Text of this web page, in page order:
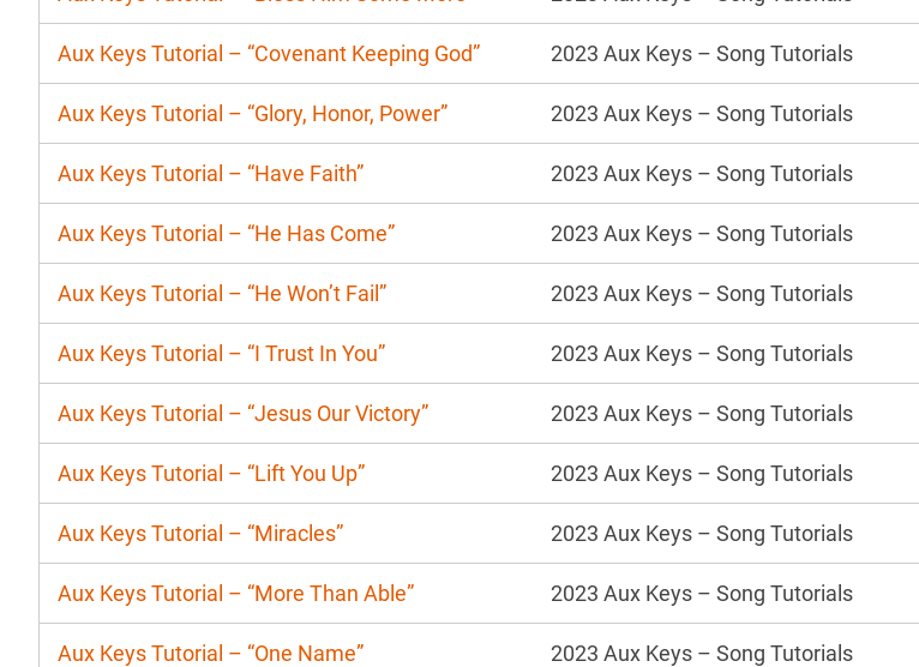
Aux Keys Tutorial – “Covenant Keeping God” 2023 Aux Keys – Song Tutorials
Aux Keys Tutorial – “Glory, Honor, Power” 2023 Aux Keys – Song Tutorials
Aux Keys Tutorial – “Have Faith” 2023 Aux Keys – Song Tutorials
Aux Keys Tutorial – “He Has Come” 2023 Aux Keys – Song Tutorials
Aux Keys Tutorial – “He Won’t Fail” 2023 Aux Keys – Song Tutorials
Aux Keys Tutorial – “I Trust In You” 2023 Aux Keys – Song Tutorials
Aux Keys Tutorial – “Jesus Our Victory” 2023 Aux Keys – Song Tutorials
Aux Keys Tutorial – “Lift You Up” 2023 Aux Keys – Song Tutorials
Aux Keys Tutorial – “Miracles” 2023 Aux Keys – Song Tutorials
Aux Keys Tutorial – “More Than Able” 2023 Aux Keys – Song Tutorials
Aux Keys Tutorial – “One Name” 2023 Aux Keys – Song Tutorials